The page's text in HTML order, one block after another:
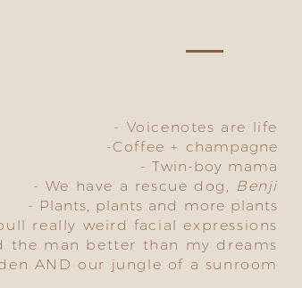
- Voicenotes are life
-Coffee + champagne
- Twin-boy mama
- We have a rescue dog, Benji
- Plants, plants and more plants
really weird facial expressions
the man better than my dreams
AND our jungle of a sunroom